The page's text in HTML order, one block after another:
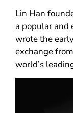
Lin Han
a popular
wrote the
exchange
world’s